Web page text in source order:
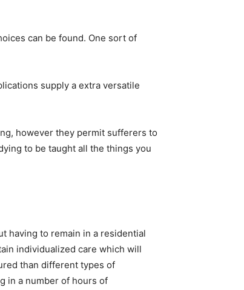
can be found. One sort of
supply a extra versatile
however they permit sufferers to
to be taught all the things you
having to remain in a residential
individualized care which will
than different types of
in a number of hours of